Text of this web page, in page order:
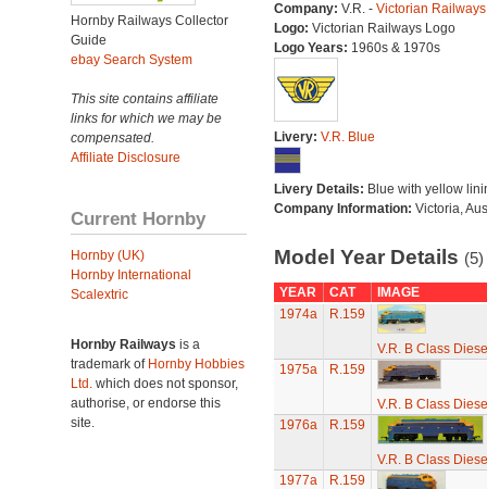
Hornby Railways Collector
Guide
ebay Search System
This site contains affiliate
links for which we may be
compensated.
Affiliate Disclosure
Current Hornby
Hornby (UK)
Hornby International
Scalextric
Hornby Railways is a
trademark of Hornby Hobbies
Ltd. which does not sponsor,
authorise, or endorse this
site.
Company: V.R. - Victorian Railways
Logo: Victorian Railways Logo
Logo Years: 1960s & 1970s
Livery: V.R. Blue
Livery Details: Blue with yellow
Company Information: Victoria,
Model Year Details (5)
YEAR CAT
IMAGE
1974a
R.159
V.R. B Class
1975a
R.159
V.R. B Class
1976a
R.159
V.R. B Class
1977a
R.159